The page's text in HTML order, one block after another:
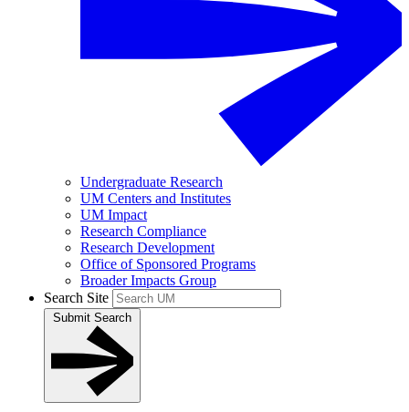
Undergraduate Research
UM Centers and Institutes
UM Impact
Research Compliance
Research Development
Office of Sponsored Programs
Broader Impacts Group
Search Site
Submit Search